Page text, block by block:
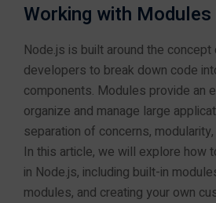
Module 2: Core
Concepts of Node.js
Understanding the Event-
Driven Architecture
Asynchronous Programming
with Node.js
Working with
Node.js is built around the
developers to break down code
components. Modules provide an
organize and manage large
separation of concerns,
In this article, we will explore how
in Node.js, including built-in
modules, and creating your own
Programming Courses